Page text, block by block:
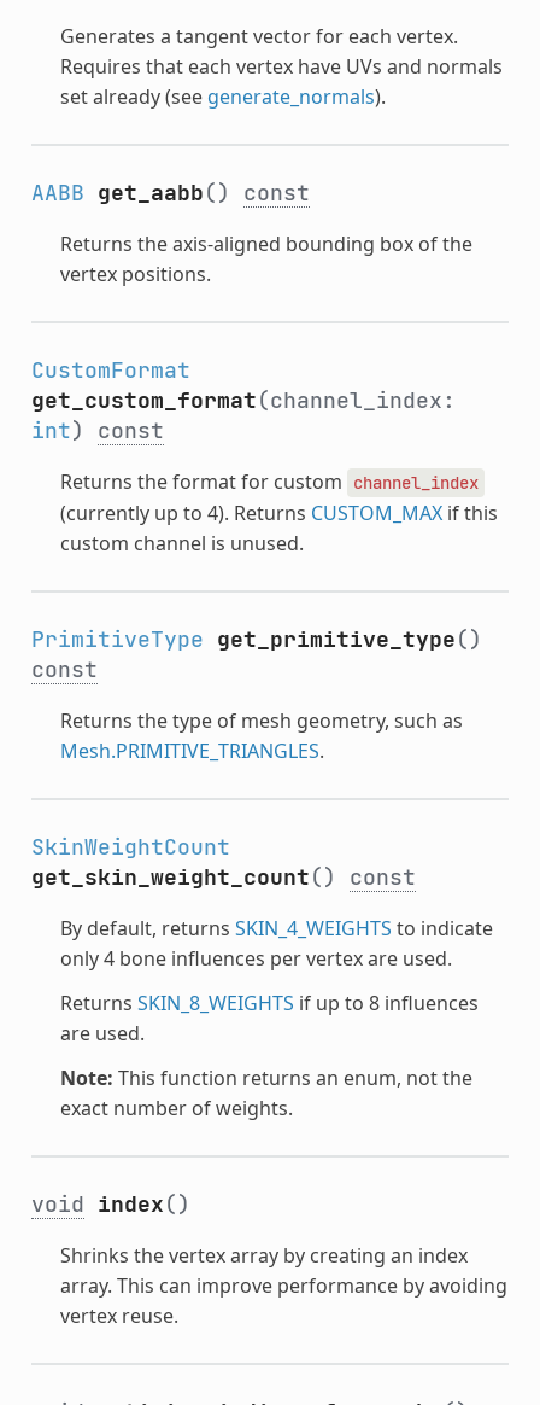
Generates a tangent vector for each vertex.
Requires that each vertex have UVs and normals
set already (see generate_normals).
AABB get_aabb() const
Returns the axis-aligned bounding box of the
vertex positions.
CustomFormat
get_custom_format(channel_index:
int) const
Returns the format for custom channel_index
(currently up to 4). Returns CUSTOM_MAXif this
custom channel is unused.
PrimitiveType get_primitive_type()
const
Returns the type of mesh geometry, such as
Mesh.PRIMITIVE_TRIANGLES.
SkinWeightCount
get_skin_weight_count() const
By default, returns SKIN_4_WEIGHTS to indicate
only 4 bone influences per vertex are used.
Returns SKIN_8_WEIGHTS if up to 8 influences
are used.
Note: This function returns an enum, not the
exact number of weights.
void index()
Shrinks the vertex array by creating an index
array. This can improve performance by avoiding
vertex reuse.